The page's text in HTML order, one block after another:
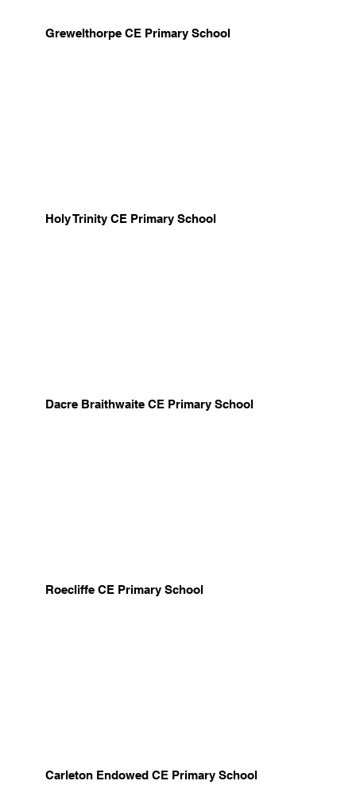
Grewelthorpe CE Primary School
Holy Trinity CE Primary School
Dacre Braithwaite CE Primary School
Roecliffe CE Primary School
Carleton Endowed CE Primary School